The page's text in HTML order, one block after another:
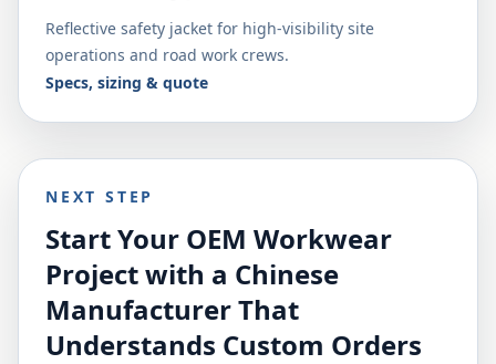
Reflective safety jacket for high-visibility site
operations and road work crews.
Specs, sizing & quote
NEXT STEP
Start Your OEM Workwear
Project with a Chinese
Manufacturer That
Understands Custom Orders